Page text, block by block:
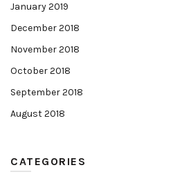
January 2019
December 2018
November 2018
October 2018
September 2018
August 2018
CATEGORIES